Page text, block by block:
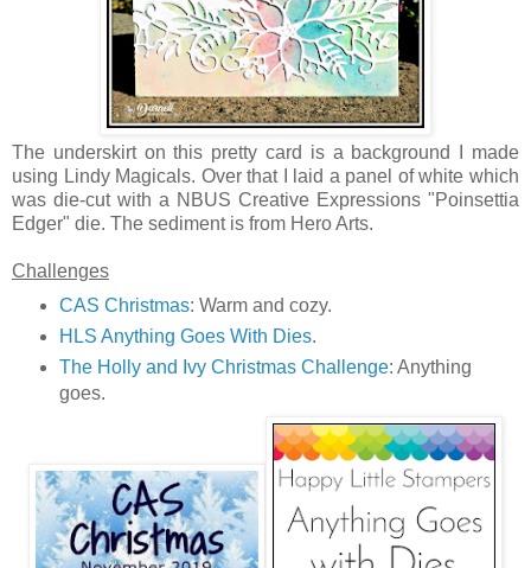
The underskirt on this pretty card is a background I made
using Lindy Magicals. Over that I laid a panel of white which
was die-cut with a NBUS Creative Expressions "Poinsettia
Edger" die. The sediment is from Hero Arts.
Challenges
CAS Christmas: Warm and cozy.
HLS Anything Goes With Dies.
The Holly and Ivy Christmas Challenge: Anything
goes.